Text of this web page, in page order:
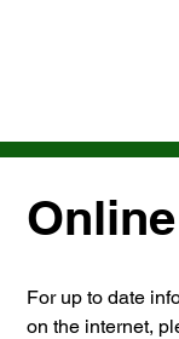
For up to date
on the internet,